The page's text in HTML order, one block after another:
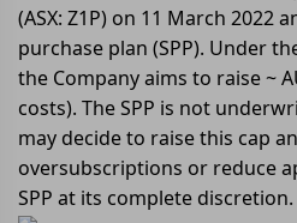
(ASX: Z1P) on 11 March 2022
purchase plan (SPP). Under
the Company aims to raise ~
costs). The SPP is not
may decide to raise this cap
oversubscriptions or reduce
SPP at its complete discretion.